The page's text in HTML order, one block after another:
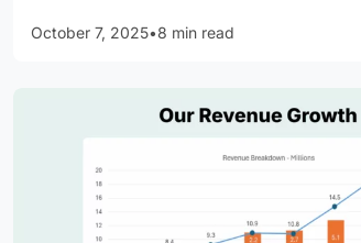
October 7, 2025•8 min read